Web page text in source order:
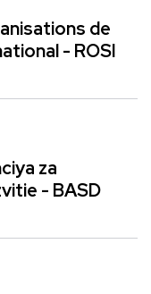
de
- ROSI
za
- BASD